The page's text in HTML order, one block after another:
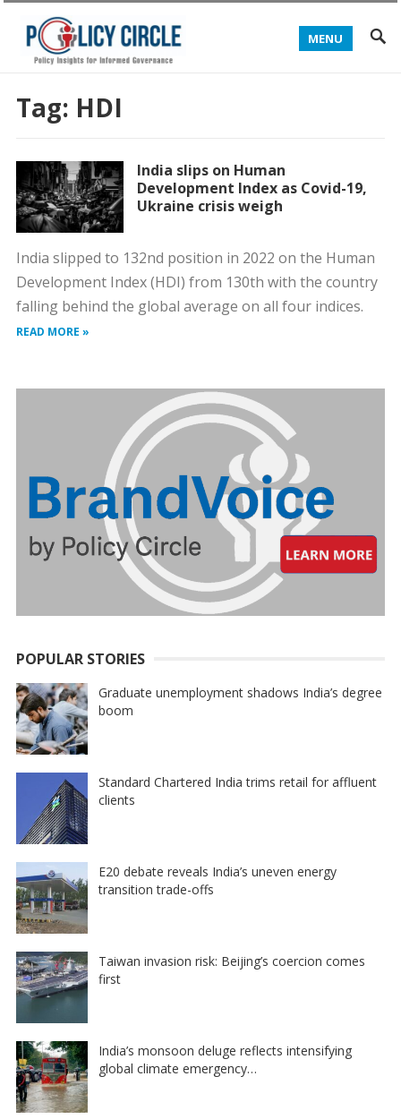
MENU
Tag: HDI
India slips on Human
Development Index as Covid-19,
Ukraine crisis weigh
India slipped to 132nd position in 2022 on the Human
Development Index (HDI) from 130th with the country
falling behind the global average on all four indices.
READ MORE »
POPULAR STORIES
Graduate unemployment shadows India’s degree
boom
Standard Chartered India trims retail for affluent
clients
E20 debate reveals India’s uneven energy
transition trade-offs
Taiwan invasion risk: Beijing’s coercion comes
first
India’s monsoon deluge reflects intensifying
global climate emergency…